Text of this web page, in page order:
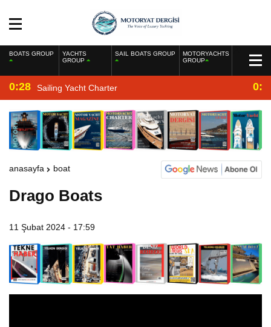
BOATS GROUP
YACHTS
GROUP
SAIL BOATS GROUP
MOTORYACHTS
GROUP
0:28 Sailing Yacht Charter
anasayfa boat
Drago Boats
11 Şubat 2024 - 17:59